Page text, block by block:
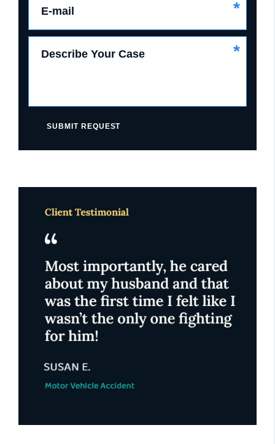
E-mail *
Describe Your Case *
SUBMIT REQUEST